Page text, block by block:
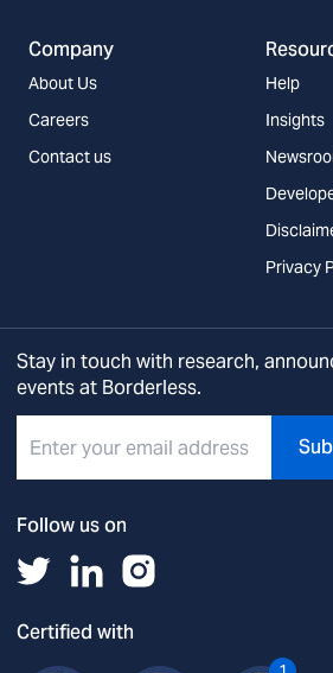
Company
About Us
Careers
Contact us
Help
Insights
Privacy
Stay in touch with research,
events at Borderless.
Follow us on
Certified with